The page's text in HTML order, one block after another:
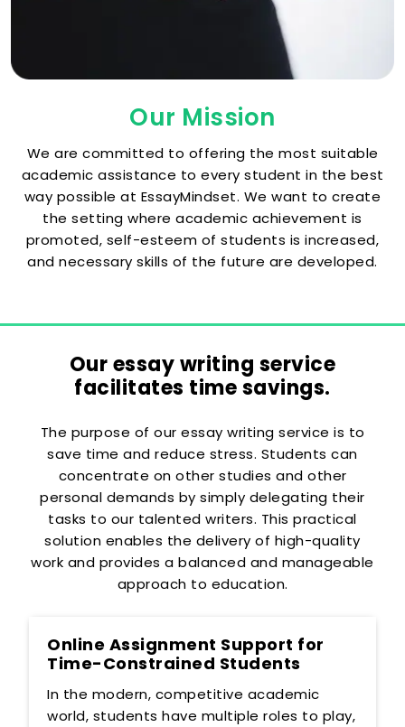
Our Mission
We are committed to offering the most suitable
academic assistance to every student in the best
way possible at EssayMindset. We want to create
the setting where academic achievement is
promoted, self-esteem of students is increased,
and necessary skills of the future are developed.
Our essay writing service
facilitates time savings.
The purpose of our essay writing service is to
save time and reduce stress. Students can
concentrate on other studies and other
personal demands by simply delegating their
tasks to our talented writers. This practical
solution enables the delivery of high-quality
work and provides a balanced and manageable
approach to education.
Online Assignment Support for
Time-Constrained Students
In the modern, competitive academic
world, students have multiple roles to play,